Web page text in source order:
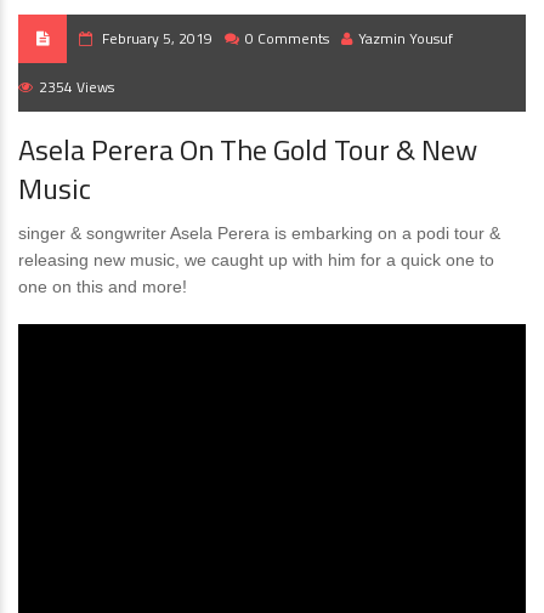
February 5, 2019 0 Comments Yazmin Yousuf
2354 Views
Asela Perera On The Gold Tour & New
Music
singer & songwriter Asela Perera is embarking on a podi tour &
releasing new music, we caught up with him for a quick one to
one on this and more!